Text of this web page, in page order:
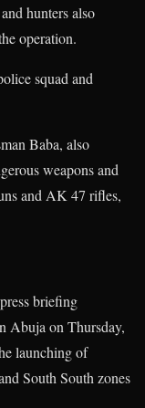
hunters also
operation.
squad and
Baba, also
weapons and
and AK 47 rifles,
briefing
Abuja on Thursday,
launching of
South South zones